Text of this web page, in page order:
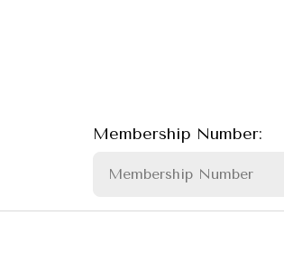
Membership Number: